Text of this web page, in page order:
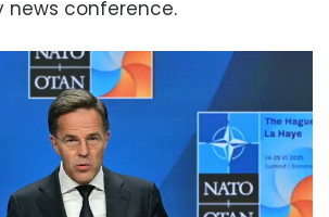
news conference.